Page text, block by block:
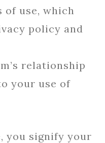
use, which
policy and
relationship
your use of
you signify your